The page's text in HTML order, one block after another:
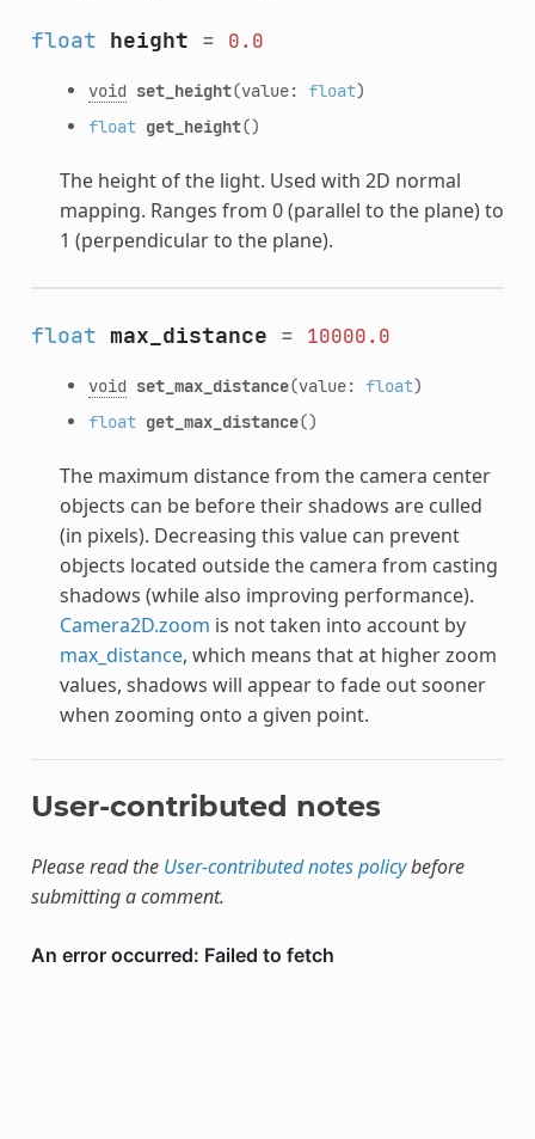
float height = 0.0
void set_height(value: float)
float get_height()
The height of the light. Used with 2D normal
mapping. Ranges from 0 (parallel to the plane) to
1 (perpendicular to the plane).
float max_distance = 10000.0
void set_max_distance(value: float)
float get_max_distance()
The maximum distance from the camera center
objects can be before their shadows are culled
(in pixels). Decreasing this value can prevent
objects located outside the camera from casting
shadows (while also improving performance).
Camera2D.zoom is not taken into account by
max_distance, which means that at higher zoom
values, shadows will appear to fade out sooner
when zooming onto a given point.
User-contributed notes
Please read the User-contributed notes policybefore
submitting a comment.